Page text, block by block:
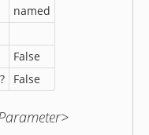
named
False
False